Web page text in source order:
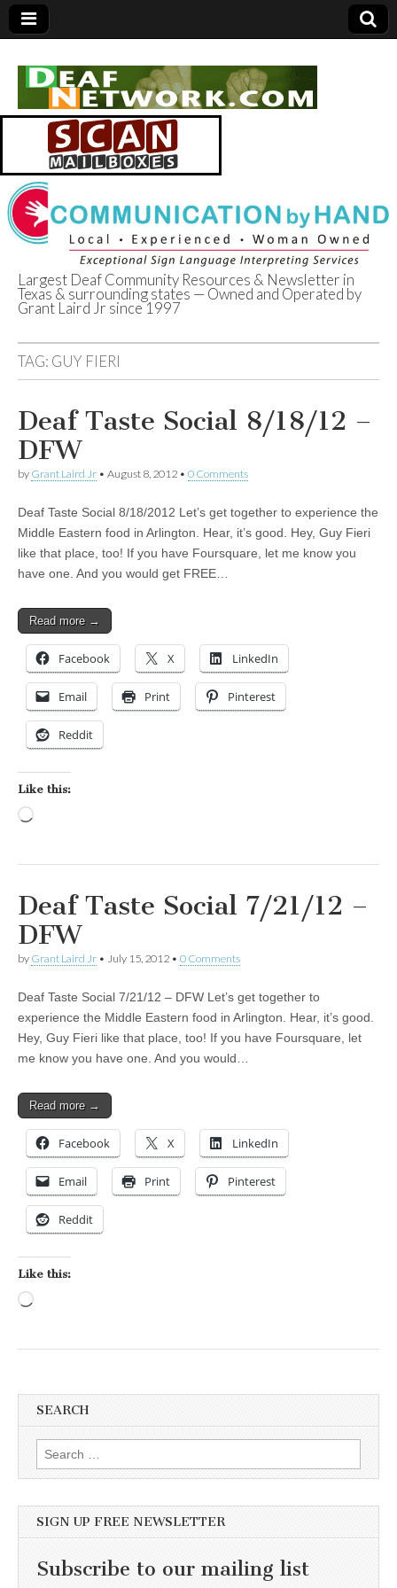
Deaf Network of
Texas
Largest Deaf Community Resources & Newsletter in
Texas & surrounding states — Owned and Operated by
Grant Laird Jr since 1997
TAG: GUY FIERI
Deaf Taste Social 8/18/12 –
DFW
by Grant Laird Jr • August 8, 2012 • 0 Comments
Deaf Taste Social 8/18/2012 Let’s get together to experience the
Middle Eastern food in Arlington. Hear, it’s good. Hey, Guy Fieri
like that place, too! If you have Foursquare, let me know you
have one. And you would get FREE…
Read more →
Facebook X LinkedIn
Email Print Pinterest
Reddit
Like this:
Deaf Taste Social 7/21/12 –
DFW
by Grant Laird Jr • July 15, 2012 • 0 Comments
Deaf Taste Social 7/21/12 – DFW Let’s get together to
experience the Middle Eastern food in Arlington. Hear, it’s good.
Hey, Guy Fieri like that place, too! If you have Foursquare, let
me know you have one. And you would…
Read more →
Facebook X LinkedIn
Email Print Pinterest
Reddit
Like this:
SEARCH
Search for:
SIGN UP FREE NEWSLETTER
Subscribe to our mailing list